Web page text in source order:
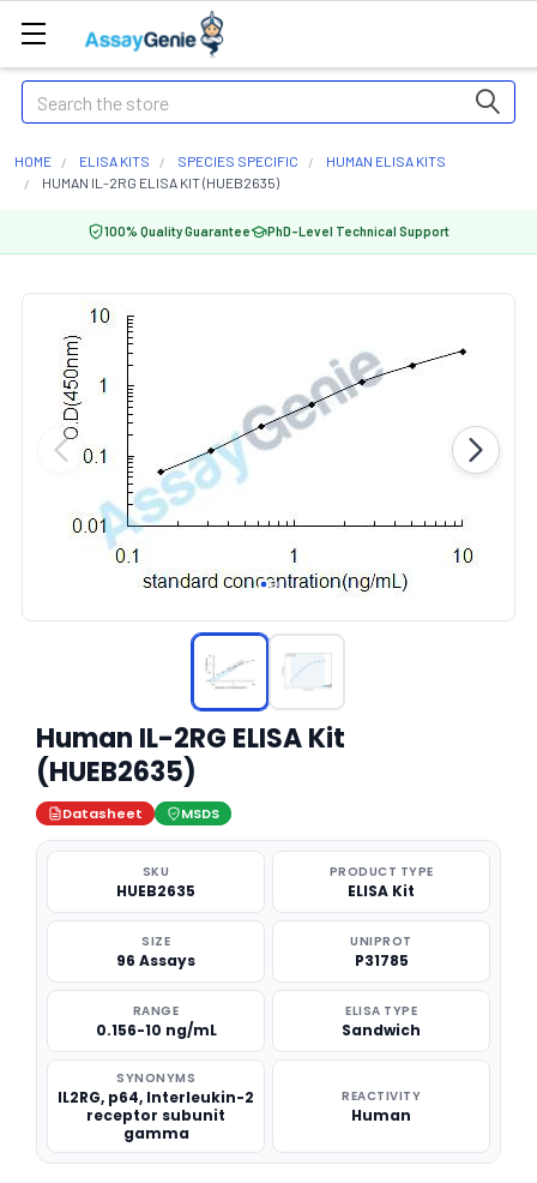
Search
HOME ELISA KITS SPECIES SPECIFIC
HUMAN ELISA KITS
HUMAN IL-2RG ELISA KIT (HUEB2635)
100% Quality Guarantee PhD-Level Technical Support
Human IL-2RG ELISA Kit
(HUEB2635)
Datasheet MSDS
SKU
HUEB2635
PRODUCT TYPE
ELISA Kit
SIZE
96 Assays
UNIPROT
P31785
RANGE
0.156-10 ng/mL
ELISA TYPE
Sandwich
SYNONYMS
IL2RG, p64, Interleukin-2
receptor subunit
gamma
REACTIVITY
Human